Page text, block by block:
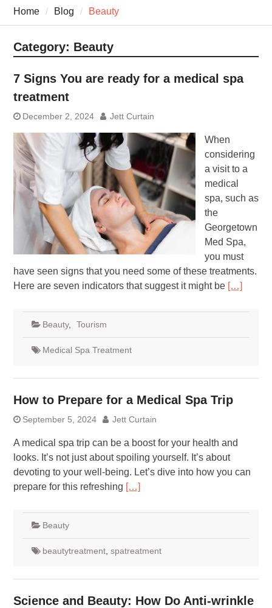
7 Pillars of Whole-Person
Today
Home Blog Beauty
Category: Beauty
7 Signs You are ready for a medical spa
treatment
December 2, 2024 Jett Curtain
When
considering
a visit to a
medical
spa, such as
the
Georgetown
Med Spa,
you must
have seen signs that you need some of these treatments.
Here are seven indicators that suggest it might be […]
Beauty, Tourism
Medical Spa Treatment
How to Prepare for a Medical Spa Trip
September 5, 2024 Jett Curtain
A medical spa trip can be a boost for your health and
looks. It’s not just about spoiling yourself. It’s about
devoting to your well-being. Let’s dive into how you can
prepare for this refreshing […]
Beauty
beautytreatment, spatreatment
Science and Beauty: How Do Anti-wrinkle